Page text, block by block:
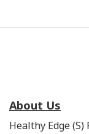
About Us
Healthy Edge